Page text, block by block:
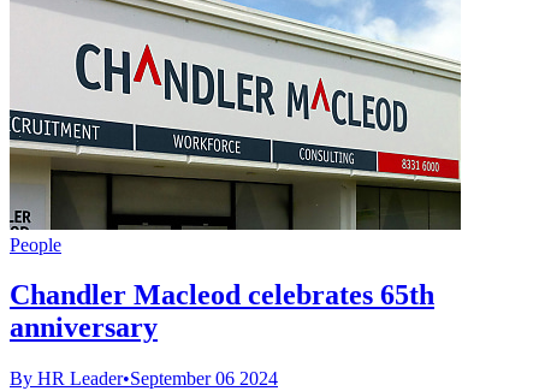
People
Chandler Macleod celebrates 65th
anniversary
By HR Leader•September 06 2024